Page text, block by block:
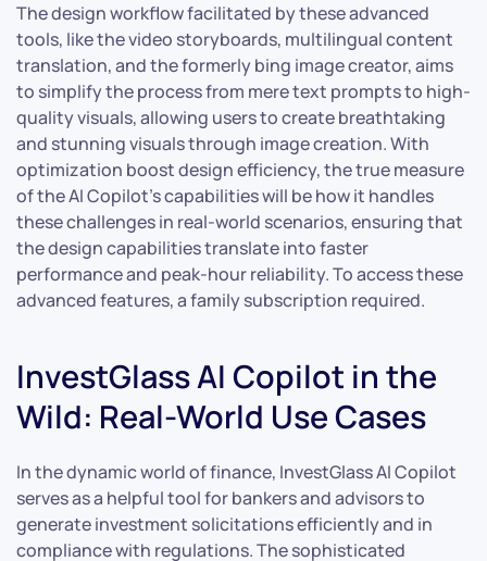
The design workflow facilitated by these advanced
tools, like the video storyboards, multilingual content
translation, and the formerly bing image creator, aims
to simplify the process from mere text prompts to high-
quality visuals, allowing users to create breathtaking
and stunning visuals through image creation. With
optimization boost design efficiency, the true measure
of the AI Copilot’s capabilities will be how it handles
these challenges in real-world scenarios, ensuring that
the design capabilities translate into faster
performance and peak-hour reliability. To access these
advanced features, a family subscription required.
InvestGlass AI Copilot in the
Wild: Real-World Use Cases
In the dynamic world of finance, InvestGlass AI Copilot
serves as a helpful tool for bankers and advisors to
generate investment solicitations efficiently and in
compliance with regulations. The sophisticated